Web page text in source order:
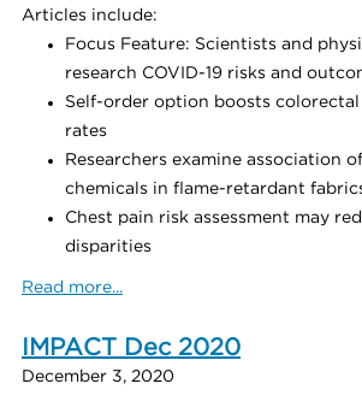
Articles include:
Focus Feature: Scientists and
research COVID-19 risks and
Self-order option boosts colorectal
rates
Researchers examine association
chemicals in flame-retardant
Chest pain risk assessment may
disparities
Read more...
IMPACT Dec 2020
December 3, 2020